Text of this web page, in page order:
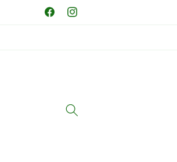
Skip to
contentFacebookInstagram